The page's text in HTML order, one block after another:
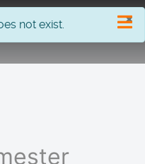
×
not exist.